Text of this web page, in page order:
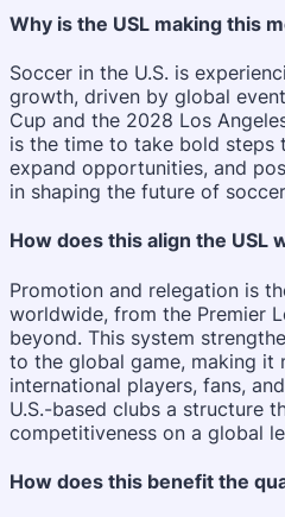
Why is the USL making this
Soccer in the U.S. is
growth, driven by global
Cup and the 2028 Los
is the time to take bold steps
expand opportunities, and
in shaping the future of
How does this align the USL
Promotion and relegation is
worldwide, from the Premier
beyond. This system
to the global game, making it
international players, fans,
U.S.-based clubs a structure
competitiveness on a global
How does this benefit the